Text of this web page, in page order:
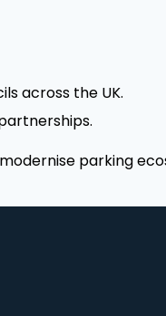
across the UK.
parking